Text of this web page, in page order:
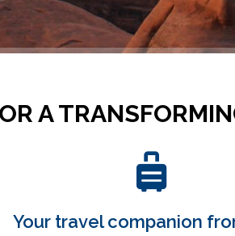
A
Your travel companion